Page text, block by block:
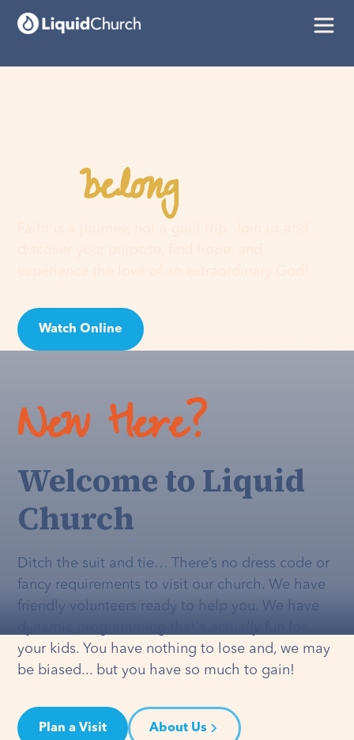
Youbelonghere
Watch Online
New Here?
Welcome to Liquid
Church
Ditch the suit and tie… There’s no dress code or
fancy requirements to visit our church. We have
friendly volunteers ready to help you. We have
your kids. You have nothing to lose and, we may
be biased... but you have so much to gain!
Plan a Visit About Us